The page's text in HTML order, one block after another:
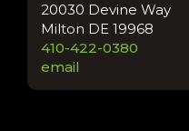
20030 Devine Way
Milton DE 19968
410-422-0380
email